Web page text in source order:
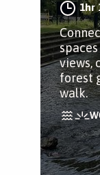
1hr
views,
forest
walk.